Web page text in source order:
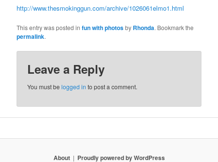
http://www.thesmokinggun.com/archive/1026061elmo1.html
This entry was posted infun with photosby Rhonda. Bookmark the
permalink.
Leave a Reply
You must belogged in to post a comment.
About Proudly powered by WordPress